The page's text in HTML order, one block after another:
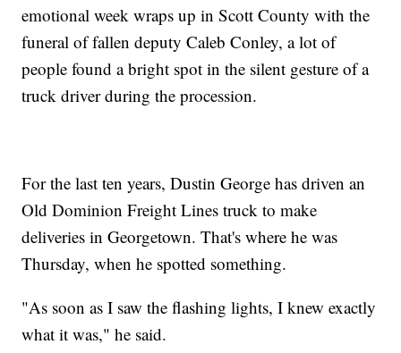
emotional week wraps up in Scott County with the
funeral of fallen deputy Caleb Conley, a lot of
people found a bright spot in the silent gesture of a
truck driver during the procession.
For the last ten years, Dustin George has driven an
Old Dominion Freight Lines truck to make
deliveries in Georgetown. That's where he was
Thursday, when he spotted something.
"As soon as I saw the flashing lights, I knew exactly
what it was," he said.